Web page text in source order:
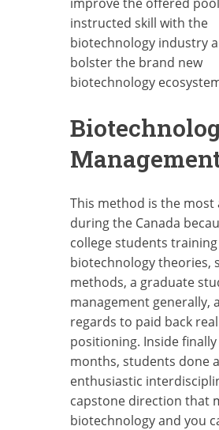
instructed skill with the
biotechnology industry
bolster the brand new
biotechnology
This method is the most
during the Canada
college students
biotechnology theories,
methods, a graduate
management generally,
regards to paid back
positioning. Inside finally
months, students done
enthusiastic
capstone direction that
biotechnology and you